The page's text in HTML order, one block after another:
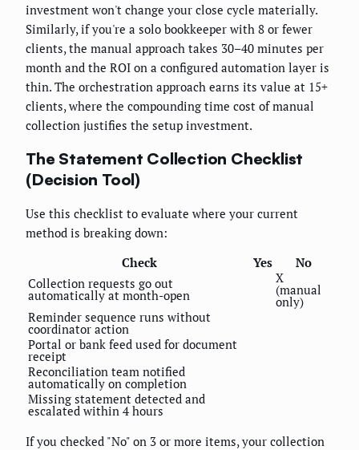
investment won't change your close cycle materially.
Similarly, if you're a solo bookkeeper with 8 or fewer
clients, the manual approach takes 30–40 minutes per
month and the ROI on a configured automation layer is
thin. The orchestration approach earns its value at 15+
clients, where the compounding time cost of manual
collection justifies the setup investment.
The Statement Collection Checklist
(Decision Tool)
Use this checklist to evaluate where your current
method is breaking down:
Check
Yes
No
Collection requests go out
automatically at month-open
X
(manual
only)
Reminder sequence runs without
coordinator action
Portal or bank feed used for document
receipt
Reconciliation team notified
automatically on completion
Missing statement detected and
escalated within 4 hours
If you checked "No" on 3 or more items, your collection